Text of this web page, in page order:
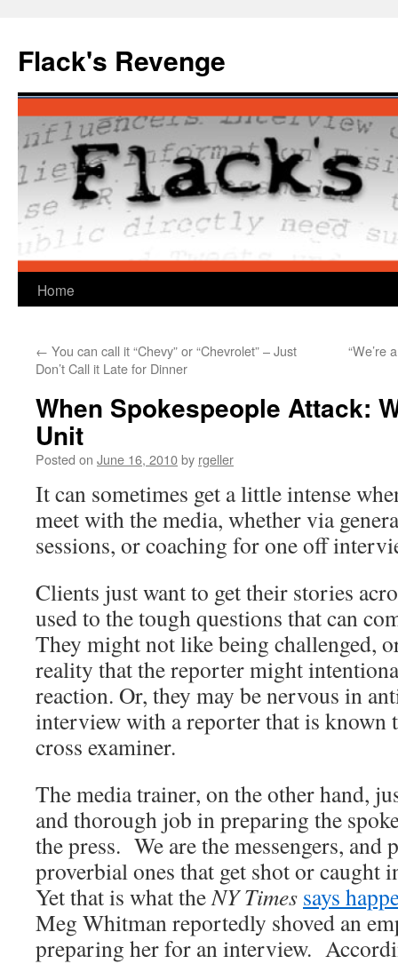
content
Flack's Revenge
Home
← You can call it “Chevy” or “Chevrolet” – Just
Don’t Call it Late for Dinner
“We’re
When Spokespeople Attack:
Unit
Posted on June 16, 2010by rgeller
It can sometimes get a little intense
meet with the media, whether via
sessions, or coaching for one off
Clients just want to get their stories
used to the tough questions that can
They might not like being challenged,
reality that the reporter might
reaction. Or, they may be nervous in
interview with a reporter that is known
cross examiner.
The media trainer, on the other hand,
and thorough job in preparing the
the press. We are the messengers, and
proverbial ones that get shot or caught
Yet that is what theNY Times says
Meg Whitman reportedly shoved an
preparing her for an interview.